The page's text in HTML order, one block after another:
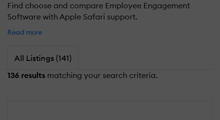
Find choose and compare Employee Engagement
Software with Apple Safari support.
Read more
All Listings (141)
136 results matching your search criteria.